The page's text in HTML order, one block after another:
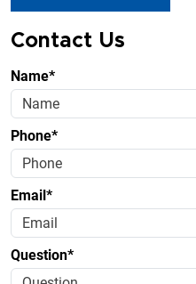
Contact Us
Name*
Phone*
Email*
Question*